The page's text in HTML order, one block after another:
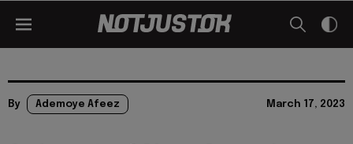
By Ademoye Afeez March 17, 2023